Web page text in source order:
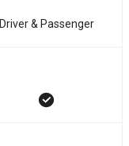
Driver & Passenger